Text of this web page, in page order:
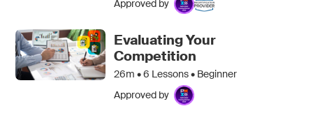
Approved by
Evaluating Your
Competition
26m •6 Lessons • Beginner
Approved by